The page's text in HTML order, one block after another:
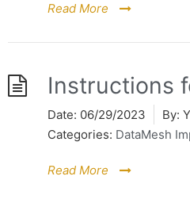
Read More
Instructions
Date: 06/29/2023 By:
Categories: DataMesh
Read More